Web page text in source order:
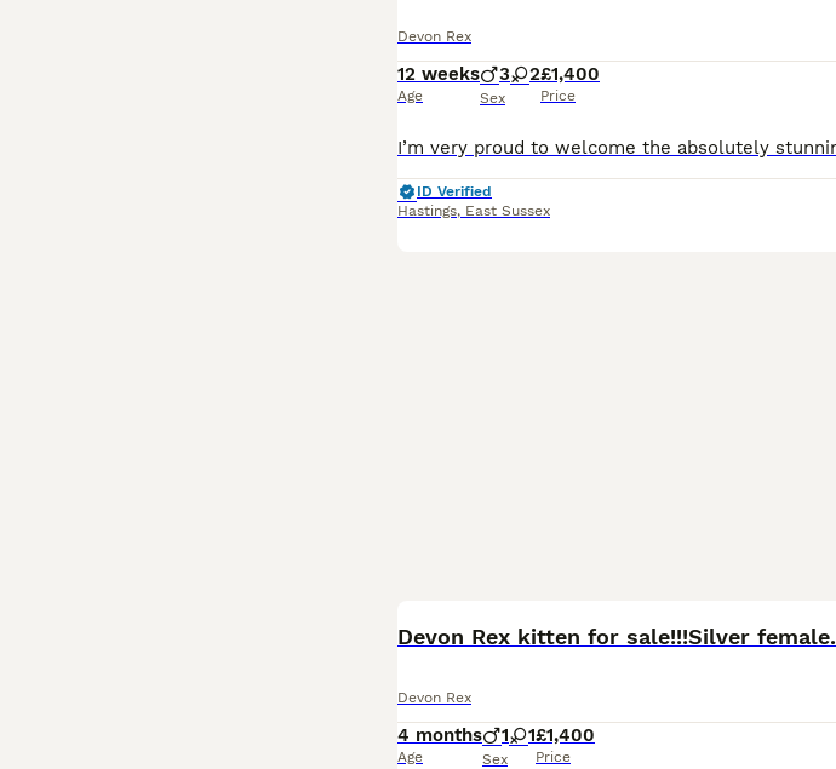
Devon Rex
12 weeks
Age
3 2
Sex
£1,400
Price
ID Verified
Hastings, East Sussex
Devon Rex kitten for sale!!!Silver female.
Devon Rex
4 months
Age
1 1
Sex
£1,400
Price